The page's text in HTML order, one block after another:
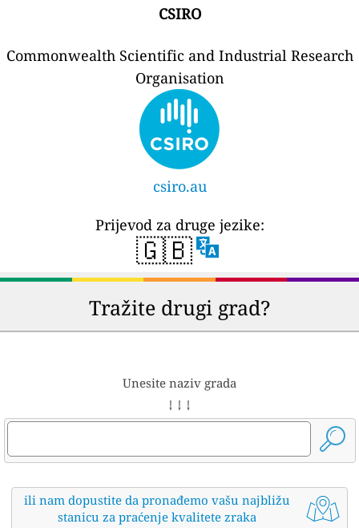
CSIRO
Commonwealth Scientific and Industrial Research
Organisation
csiro.au
Prijevod za druge jezike:
🇬🇧
Tražite drugi grad?
Unesite naziv grada
↓ ↓ ↓
ili nam dopustite da pronađemo vašu najbližu
stanicu za praćenje kvalitete zraka